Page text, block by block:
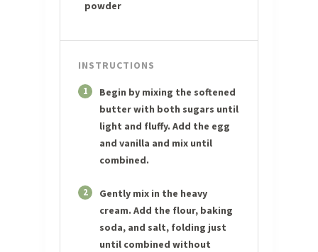
powder
INSTRUCTIONS
1
Begin by mixing the softened
butter with both sugars until
light and fluffy. Add the egg
and vanilla and mix until
combined.
2
Gently mix in the heavy
cream. Add the flour, baking
soda, and salt, folding just
until combined without